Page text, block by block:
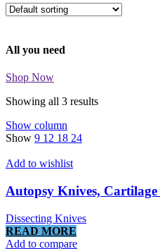
All you need
Shop Now
Showing all 3 results
Show column
Show 9 12 18 24
Add to wishlist
Autopsy Knives, Cartilage
Dissecting Knives
READ MORE
Add to compare